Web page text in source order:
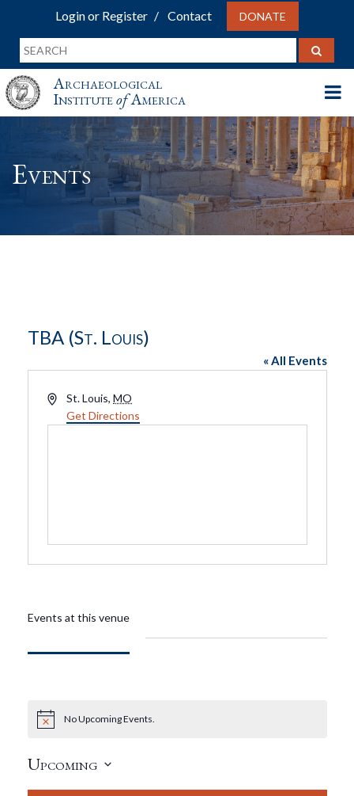
Login or Register Contact DONATE
Archaeological
InstituteofAmerica
Events
TBA (St. Louis)
« All Events
AddressSt. Louis, MO
Get Directions
Events at this venue
NoticeNo Upcoming Events.
Upcoming